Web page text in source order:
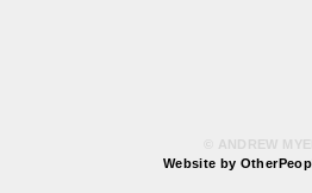
© ANDREW
Website by